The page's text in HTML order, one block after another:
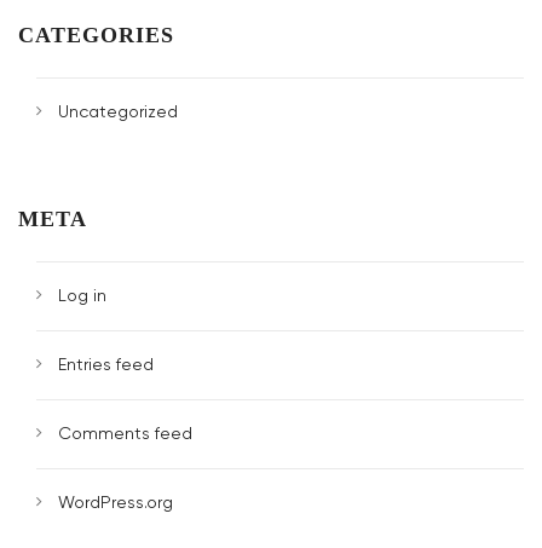
CATEGORIES
Uncategorized
META
Log in
Entries feed
Comments feed
WordPress.org